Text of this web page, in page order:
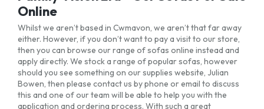
Online
Whilst we aren’t based in Cwmavon, we aren’t that far away
either. However, if you don’t want to pay a visit to our store,
then you can browse our range of sofas online instead and
apply directly. We stock a range of popular sofas, however
should you see something on our supplies website, Julian
Bowen, then please contact us by phone or email to discuss
this and one of our team will be able to help you with the
application and ordering process. With such a great